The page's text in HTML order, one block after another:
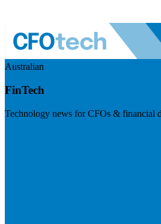
Australian
FinTech
Technology news for CFOs & financial